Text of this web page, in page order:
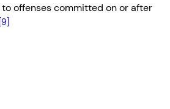
offenses committed on or after
[9]